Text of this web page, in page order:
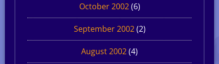
October 2002(6)
September 2002(2)
August 2002(4)